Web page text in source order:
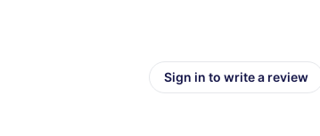
Sign in to write a review